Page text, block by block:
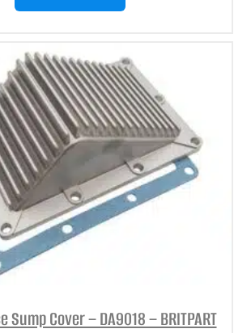
Sump Cover – DA9018 – BRITPART